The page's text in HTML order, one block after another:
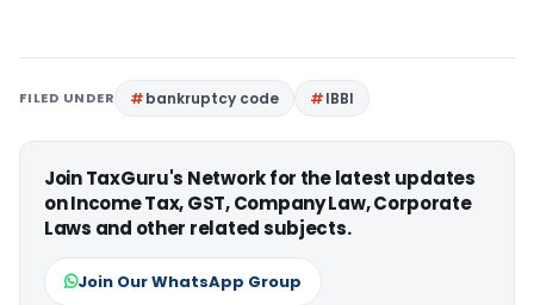
FILED UNDER bankruptcy code IBBI
Join TaxGuru's Network for the latest updates
on Income Tax, GST, Company Law, Corporate
Laws and other related subjects.
Join Our WhatsApp Group